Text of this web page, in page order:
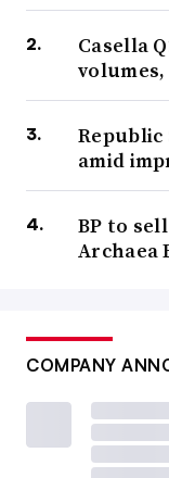
Casella
Republic
amid
BP to
Archaea
COMPANY